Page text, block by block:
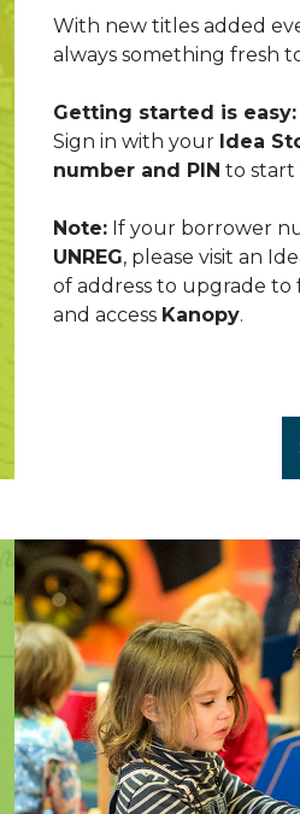
With new titles added
always something fresh
Getting started is easy:
Sign in with your Idea
number and PIN to start
Note:If your borrower
UNREG, please visit an
of address to upgrade
and access Kanopy.